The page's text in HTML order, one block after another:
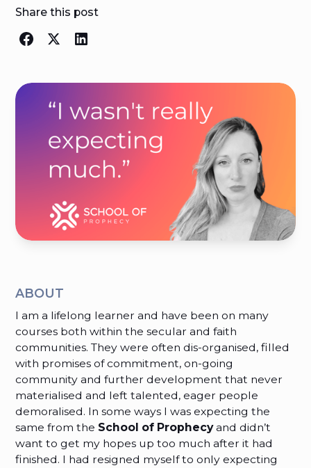
Share this post
ABOUT
I am a lifelong learner and have been on many
courses both within the secular and faith
communities. They were often dis-organised, filled
with promises of commitment, on-going
community and further development that never
materialised and left talented, eager people
demoralised. In some ways I was expecting the
same from the School of Prophecyand didn’t
want to get my hopes up too much after it had
finished. I had resigned myself to only expecting